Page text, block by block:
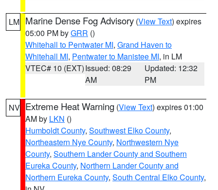
LM Marine Dense Fog Advisory (View Text) expires
05:00 PM byGRR ()
Whitehall to Pentwater MI, Grand Haven to
Whitehall MI, Pentwater to Manistee MI, in LM
VTEC# 10 (EXT)Issued: 08:29
AM
Updated: 12:32
PM
NV Extreme Heat Warning (View Text) expires 01:00
AM by LKN ()
Humboldt County, Southwest Elko County,
Northeastern Nye County, Northwestern Nye
County, Southern Lander County and Southern
Eureka County, Northern Lander County and
Northern Eureka County, South Central Elko County,